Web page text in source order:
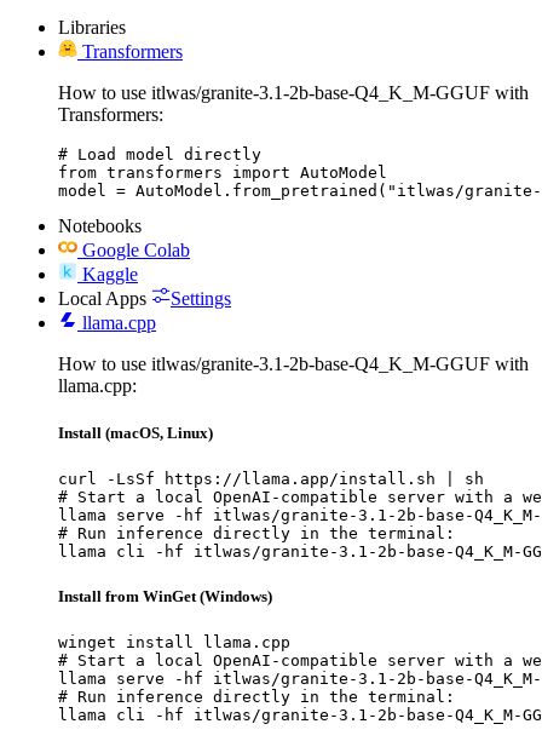
Libraries
Transformers
How to use itlwas/granite-3.1-2b-base-Q4_K_M-GGUF with
Transformers:
# Load model directly
from transformers import AutoModel
model = AutoModel.from_pretrained("itlwas/granite-
Notebooks
Google Colab
Kaggle
Local Apps
Settings
llama.cpp
How to use itlwas/granite-3.1-2b-base-Q4_K_M-GGUF with
llama.cpp:
Install (macOS, Linux)
curl -LsSf https://llama.app/install.sh | sh
# Start a local OpenAI-compatible server with a
llama serve -hf itlwas/granite-3.1-2b-base-Q4_K_M-
# Run inference directly in the terminal:
llama cli -hf itlwas/granite-3.1-2b-base-Q4_K_M-
Install from WinGet (Windows)
winget install llama.cpp
# Start a local OpenAI-compatible server with a
llama serve -hf itlwas/granite-3.1-2b-base-Q4_K_M-
# Run inference directly in the terminal:
llama cli -hf itlwas/granite-3.1-2b-base-Q4_K_M-